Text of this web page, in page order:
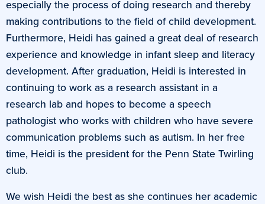
especially the process of doing research and thereby
making contributions to the field of child development.
Furthermore, Heidi has gained a great deal of research
experience and knowledge in infant sleep and literacy
development. After graduation, Heidi is interested in
continuing to work as a research assistant in a
research lab and hopes to become a speech
pathologist who works with children who have severe
communication problems such as autism. In her free
time, Heidi is the president for the Penn State Twirling
club.
We wish Heidi the best as she continues her academic